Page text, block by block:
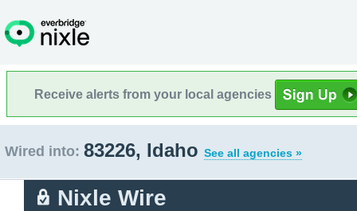
Receive alerts from your local agencies
Wired into: 83226, Idaho See all agencies »
Nixle Wire